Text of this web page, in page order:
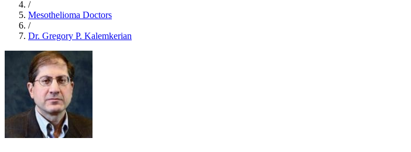
/
Mesothelioma Doctors
/
Dr. Gregory P. Kalemkerian